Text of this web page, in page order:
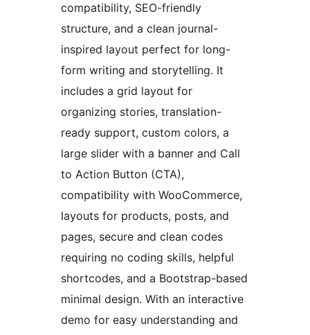
compatibility, SEO-friendly
structure, and a clean journal-
inspired layout perfect for long-
form writing and storytelling. It
includes a grid layout for
organizing stories, translation-
ready support, custom colors, a
large slider with a banner and Call
to Action Button (CTA),
compatibility with WooCommerce,
layouts for products, posts, and
pages, secure and clean codes
requiring no coding skills, helpful
shortcodes, and a Bootstrap-based
minimal design. With an interactive
demo for easy understanding and